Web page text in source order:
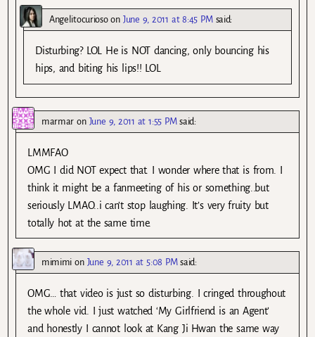
Angelitocuriosoon June 9, 2011 at 8:45 PM said:
Disturbing? LOL He is NOT dancing, only bouncing his
hips, and biting his lips!! LOL
marmar on June 9, 2011 at 1:55 PM said:
LMMFAO
OMG I did NOT expect that. I wonder where that is from. I
think it might be a fanmeeting of his or something..but
seriously LMAO..i can’t stop laughing. It’s very fruity but
totally hot at the same time.
mimimi on June 9, 2011 at 5:08 PM said:
OMG… that video is just so disturbing. I cringed throughout
the whole vid. I just watched ‘My Girlfriend is an Agent’
and honestly I cannot look at Kang Ji Hwan the same way